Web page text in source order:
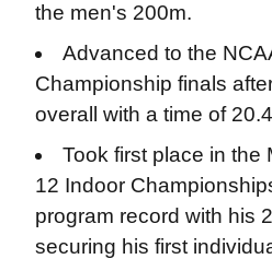
the men's 200m.
Advanced to the
Championship finals
overall with a time of
Took first place in the
12 Indoor
program record with his
securing his first